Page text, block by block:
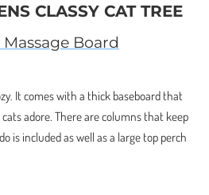
CLASSY CAT TREE
Board
It comes with a thick baseboard that
adore. There are columns that keep
is included as well as a large top perch